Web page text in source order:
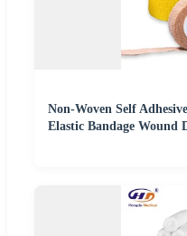
Non-Woven Self
Elastic Bandage Wound